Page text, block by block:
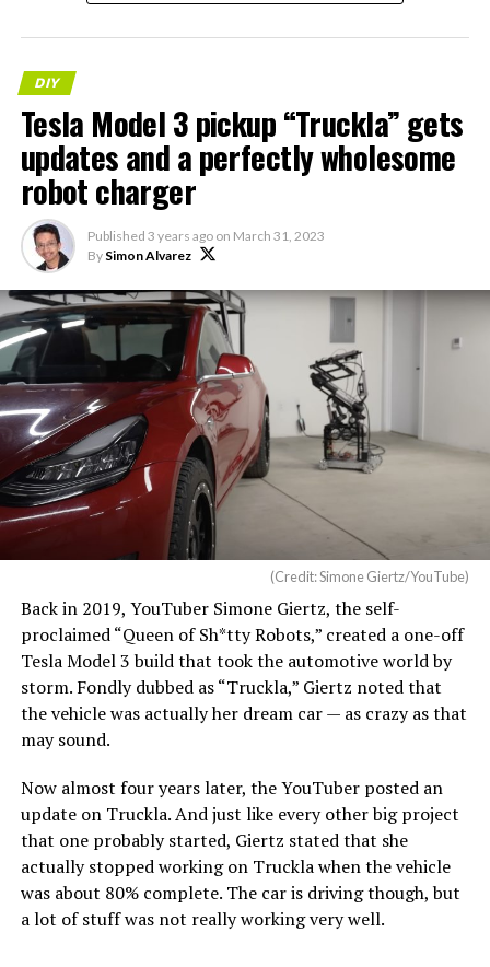
DIY
Tesla Model 3 pickup “Truckla” gets
updates and a perfectly wholesome
robot charger
Published 3 years ago on March 31, 2023
By Simon Alvarez
(Credit: Simone Giertz/YouTube)
Back in 2019, YouTuber Simone Giertz, the self-
proclaimed “Queen of Sh*tty Robots,” created a one-off
Tesla Model 3 build that took the automotive world by
storm. Fondly dubbed as “Truckla,” Giertz noted that
the vehicle was actually her dream car — as crazy as that
may sound.
Now almost four years later, the YouTuber posted an
update on Truckla. And just like every other big project
that one probably started, Giertz stated that she
actually stopped working on Truckla when the vehicle
was about 80% complete. The car is driving though, but
a lot of stuff was not really working very well.